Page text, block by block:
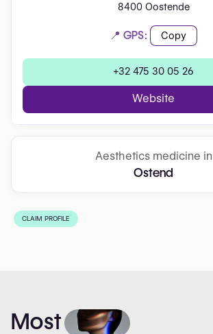
8400 Oostende
📍 GPS: Copy
+32 475 30 05 26
Website
Aesthetics medicine in
Ostend
CLAIM PROFILE
Most